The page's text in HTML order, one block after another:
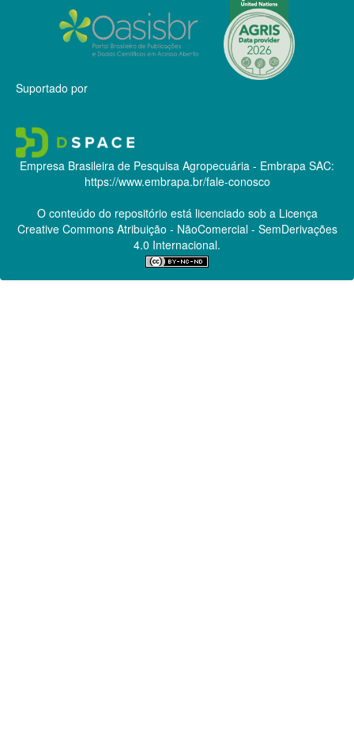
Suportado por
Empresa Brasileira de Pesquisa Agropecuária - Embrapa SAC:
https://www.embrapa.br/fale-conosco
O conteúdo do repositório está licenciado sob a Licença
Creative CommonsAtribuição - NãoComercial - SemDerivações
4.0 Internacional.